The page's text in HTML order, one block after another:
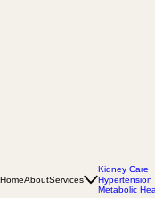
Kidney Care
Hypertension